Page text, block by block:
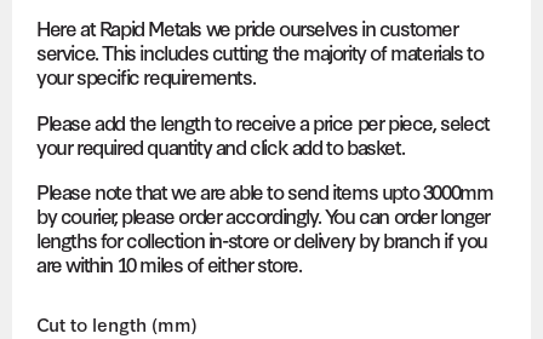
Here at Rapid Metals we pride ourselves in customer
service. This includes cutting the majority of materials to
your specific requirements.
Please add the length to receive a price per piece, select
your required quantity and click add to basket.
Please note that we are able to send items upto 3000mm
by courier, please order accordingly. You can order longer
lengths for collection in-store or delivery by branch if you
are within 10 miles of either store.
Cut to length (mm)